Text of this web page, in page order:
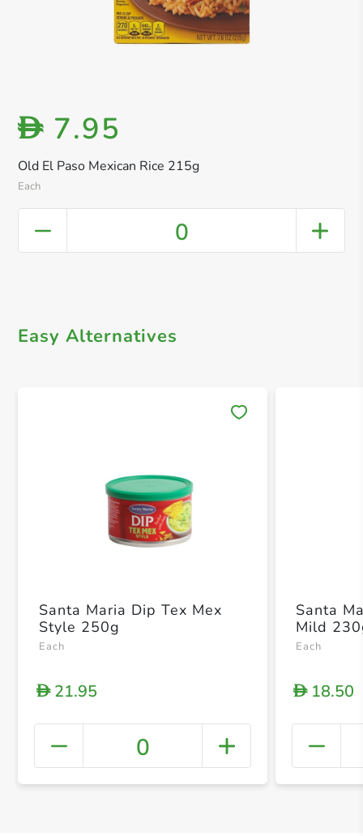
Old El Paso Mexican Rice 215g
Each
D 7.95
0
Easy Alternatives
+
Santa Maria Dip Tex Mex
Style 250g
Each
D21.95
0
Santa
Mild
Each
D18.50